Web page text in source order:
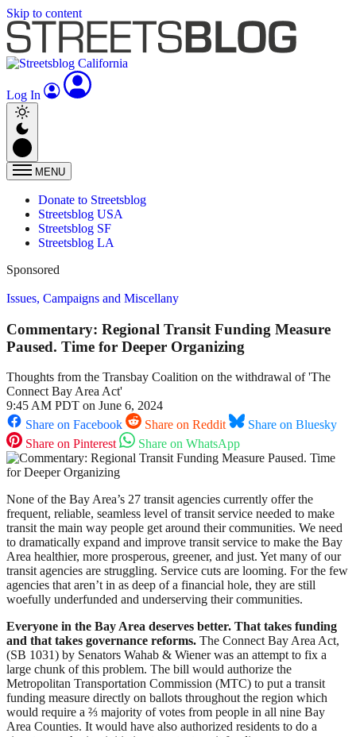
Skip to content
Log In
MENU
Donate to Streetsblog
Streetsblog USA
Streetsblog SF
Streetsblog LA
Sponsored
Issues, Campaigns and Miscellany
Commentary: Regional Transit Funding Measure
Paused. Time for Deeper Organizing
Thoughts from the Transbay Coalition on the withdrawal of 'The
Connect Bay Area Act'
9:45 AM PDT on June 6, 2024
Share on Facebook
Share on Reddit
Share on Bluesky
Share on Pinterest
Share on WhatsApp
None of the Bay Area’s 27 transit agencies currently offer the
frequent, reliable, seamless level of transit service needed to make
transit the main way people get around their communities. We need
to dramatically expand and improve transit service to make the Bay
Area healthier, more prosperous, greener, and just. Yet many of our
transit agencies are struggling. Service cuts are looming. For the few
agencies that aren’t in as deep of a financial hole, they are still
woefully underfunded and underserving their communities.
Everyone in the Bay Area deserves better. That takes funding
and that takes governance reforms. The Connect Bay Area Act,
(SB 1031) by Senators Wahab & Wiener was an attempt to fix a
large chunk of this problem. The bill would authorize the
Metropolitan Transportation Commission (MTC) to put a transit
funding measure directly on ballots throughout the region which
would require a ⅔ majority of votes from people in all nine Bay
Area Counties. It would have also authorized residents to do a